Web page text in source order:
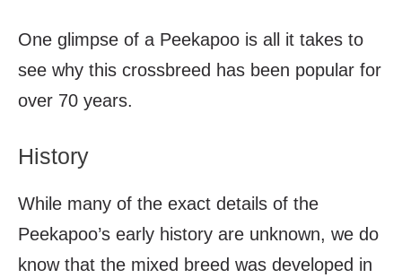
One glimpse of a Peekapoo is all it takes to
see why this crossbreed has been popular for
over 70 years.
History
While many of the exact details of the
Peekapoo’s early history are unknown, we do
know that the mixed breed was developed in